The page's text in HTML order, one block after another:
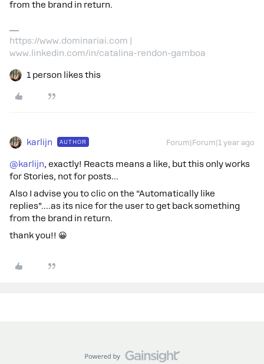
from the brand in return.
https://www.dominariai.com |
www.linkedin.com/in/catalina-rendon-gamboa
1 person likes this
karlijn AUTHOR Forum|Forum|1 year ago
@karlijn, exactly! Reacts means a like, but this only works
for Stories, not for posts…
Also I advise you to clic on the “Automatically like
replies”….as its nice for the user to get back something
from the brand in return.
thank you!! 😀